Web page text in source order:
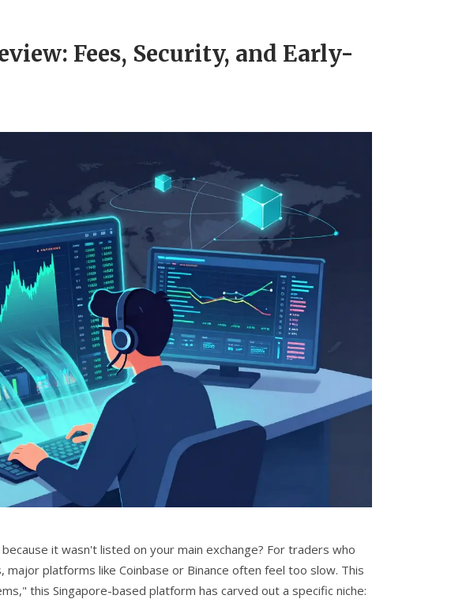
Fees, Security, and Early-
it wasn't listed on your main exchange? For traders who
platforms like Coinbase or Binance often feel too slow. This
this Singapore-based platform has carved out a specific niche: